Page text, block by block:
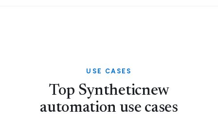
USE CASES
Top Syntheticnew
automation use cases